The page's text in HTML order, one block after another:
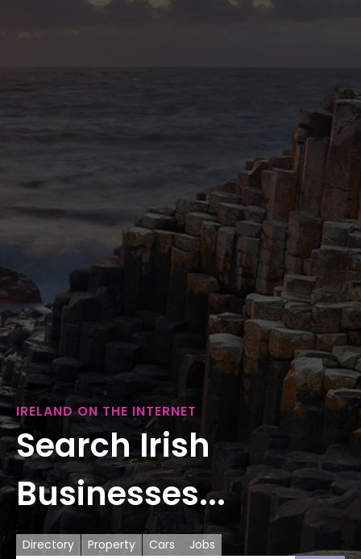
IRELAND ON THE INTERNET
Search Irish
Businesses...
Directory Property Cars Jobs